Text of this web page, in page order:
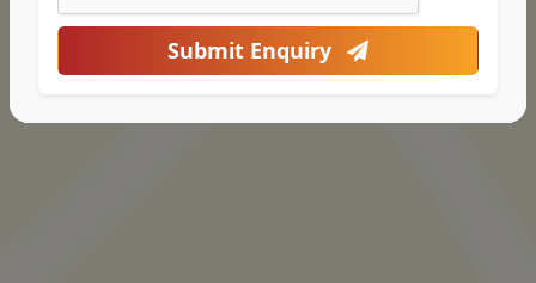
Submit Enquiry